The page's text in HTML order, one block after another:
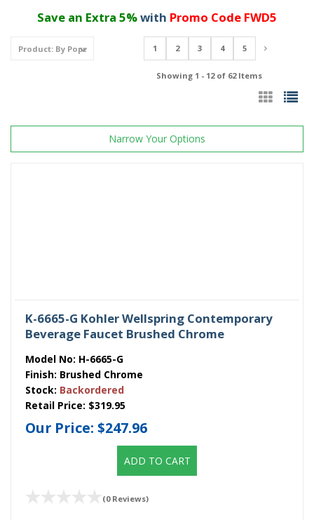
Save an Extra 5%with Promo Code FWD5
1 2 3 4 5
Showing 1 - 12 of 62 Items
Narrow Your Options
K-6665-G Kohler Wellspring Contemporary
Beverage Faucet Brushed Chrome
Model No: H-6665-G
Finish: Brushed Chrome
Stock: Backordered
Retail Price: $319.95
Our Price: $247.96
ADD TO CART
(0 Reviews)